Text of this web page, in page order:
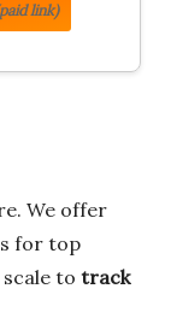
link)
We offer
for top
to track